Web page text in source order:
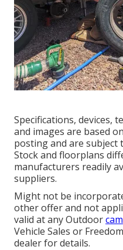
Specifications, devices,
and images are based
posting and are
Stock and floorplans
manufacturers readily
suppliers.
Might not be
other offer and not
valid at any Outdoor
Vehicle Sales or
dealer for details.